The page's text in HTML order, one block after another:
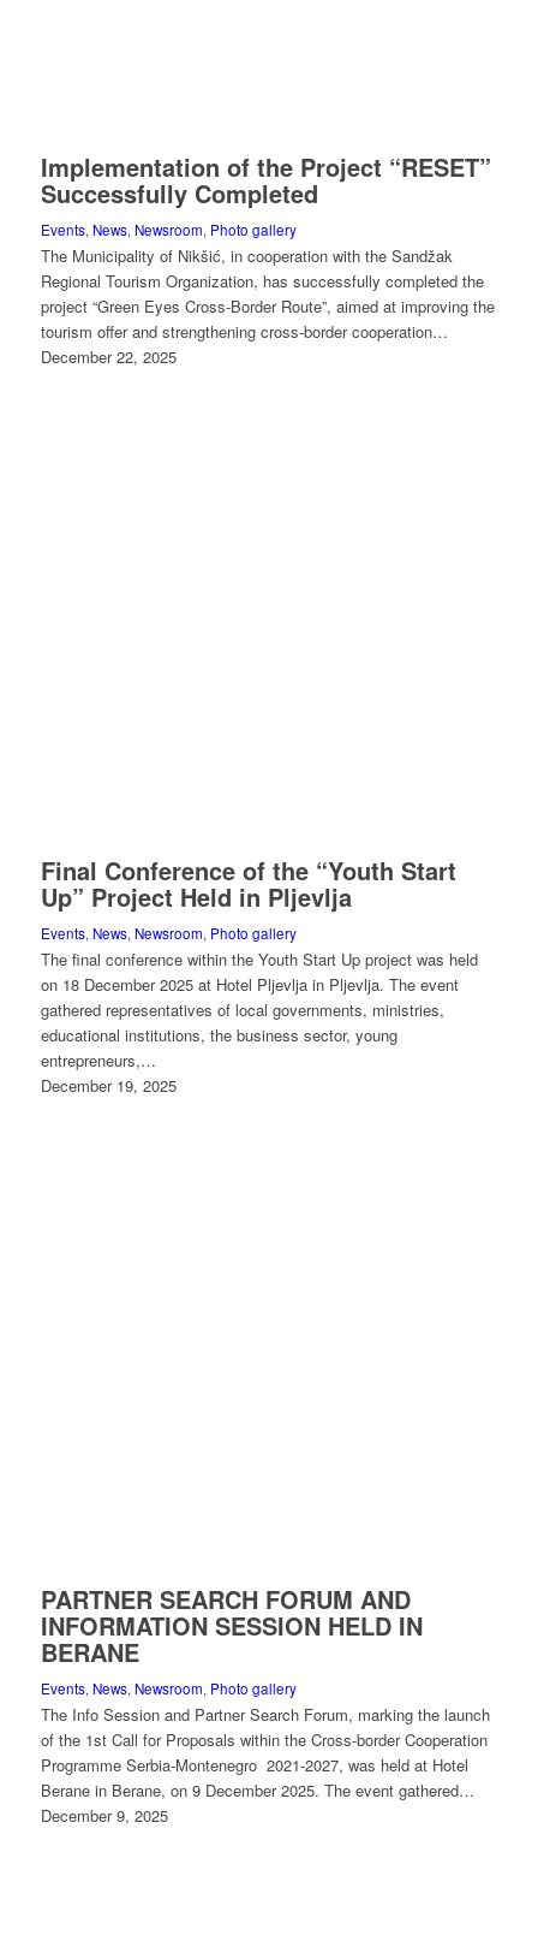
Implementation of the Project “RESET”
Successfully Completed
Events, News, Newsroom, Photo gallery
The Municipality of Nikšić, in cooperation with the Sandžak
Regional Tourism Organization, has successfully completed the
project “Green Eyes Cross-Border Route”, aimed at improving the
tourism offer and strengthening cross-border cooperation…
December 22, 2025
Final Conference of the “Youth Start
Up” Project Held in Pljevlja
Events, News, Newsroom, Photo gallery
The final conference within the Youth Start Up project was held
on 18 December 2025 at Hotel Pljevlja in Pljevlja. The event
gathered representatives of local governments, ministries,
educational institutions, the business sector, young
entrepreneurs,…
December 19, 2025
PARTNER SEARCH FORUM AND
INFORMATION SESSION HELD IN
BERANE
Events, News, Newsroom, Photo gallery
The Info Session and Partner Search Forum, marking the launch
of the 1st Call for Proposals within the Cross-border Cooperation
Programme Serbia-Montenegro 2021-2027, was held at Hotel
Berane in Berane, on 9 December 2025. The event gathered…
December 9, 2025